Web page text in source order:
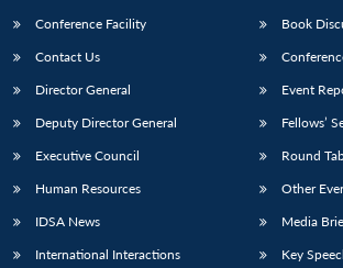
Conference Facility
Contact Us
Director General
Deputy Director General
Executive Council
Human Resources
IDSA News
International Interactions
Book
Event
Fellows’
Round
Other
Media
Key